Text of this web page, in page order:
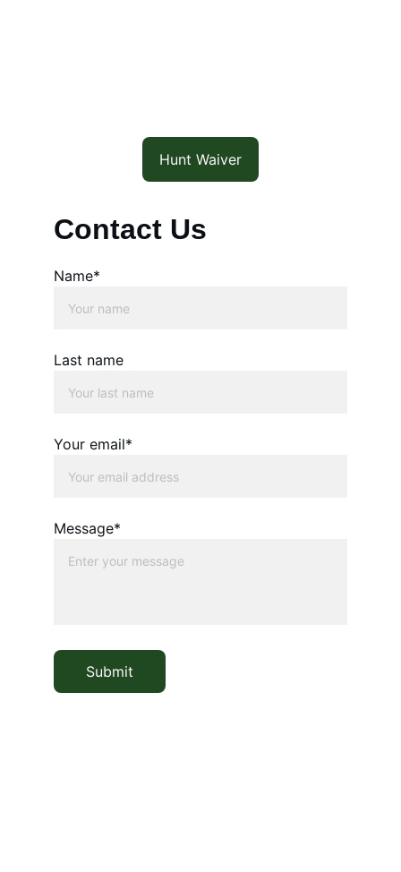
Hunt Waiver
Contact Us
Name*
Last name
Your email*
Message*
Submit